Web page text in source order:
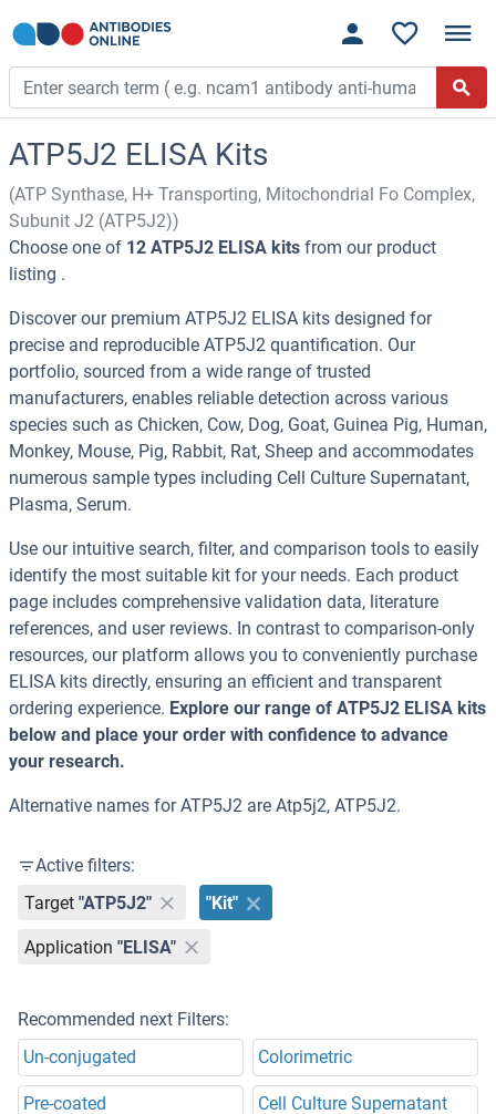
ATP5J2 ELISA Kits
(ATP Synthase, H+ Transporting, Mitochondrial Fo Complex,
Subunit J2 (ATP5J2))
Choose one of 12 ATP5J2 ELISA kits from our product
listing .
Discover our premium ATP5J2 ELISA kits designed for
precise and reproducible ATP5J2 quantification. Our
portfolio, sourced from a wide range of trusted
manufacturers, enables reliable detection across various
species such as Chicken, Cow, Dog, Goat, Guinea Pig, Human,
Monkey, Mouse, Pig, Rabbit, Rat, Sheep and accommodates
numerous sample types including Cell Culture Supernatant,
Plasma, Serum.
Use our intuitive search, filter, and comparison tools to easily
identify the most suitable kit for your needs. Each product
page includes comprehensive validation data, literature
references, and user reviews. In contrast to comparison-only
resources, our platform allows you to conveniently purchase
ELISA kits directly, ensuring an efficient and transparent
ordering experience. Explore our range of ATP5J2 ELISA kits
below and place your order with confidence to advance
your research.
Alternative names for ATP5J2 are Atp5j2, ATP5J2.
Active filters:
Target "ATP5J2" "Kit"
Application "ELISA"
Recommended next Filters:
Un-conjugated
Colorimetric
Pre-coated Cell Culture Supernatant